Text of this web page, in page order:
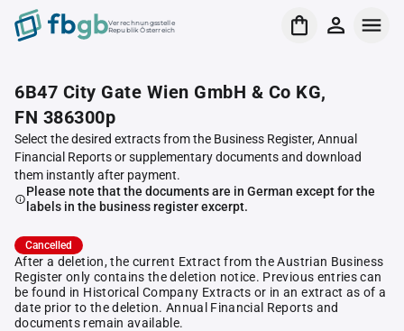
Verrechnungsstelle
Republik Österreich
6B47 City Gate Wien GmbH & Co KG,
FN 386300p
Select the desired extracts from the Business Register, Annual
Financial Reports or supplementary documents and download
them instantly after payment.
Please note that the documents are in German except for the
labels in the business register excerpt.
Cancelled
After a deletion, the current Extract from the Austrian Business
Register only contains the deletion notice. Previous entries can
be found in Historical Company Extracts or in an extract as of a
date prior to the deletion. Annual Financial Reports and
documents remain available.